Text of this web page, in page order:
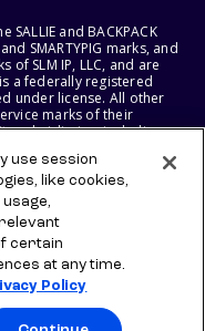
SALLIE and BACKPACK
SMARTYPIG marks, and
SLM IP, LLC, and are
a federally registered
under license. All other
marks of their
subsidiaries, including
BANK RESERVE THE
SERVICES, AND
use session
like cookies,
certain
at any time.
Policy